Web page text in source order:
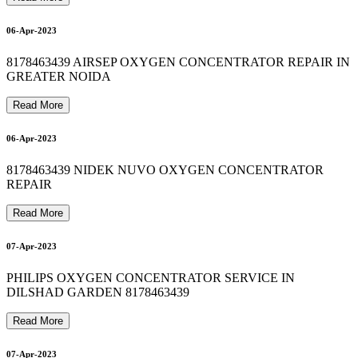
0
13-Apr-2023
0
13-Apr-2023
13-Apr-2023
06-Apr-2023
8178463439 AIRSEP OXYGEN CONCENTRATOR REPAIR IN
GREATER NOIDA
Read More
06-Apr-2023
8178463439 NIDEK NUVO OXYGEN CONCENTRATOR
REPAIR
Read More
07-Apr-2023
PHILIPS OXYGEN CONCENTRATOR SERVICE IN
DILSHAD GARDEN 8178463439
Read More
07-Apr-2023